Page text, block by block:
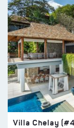
Villa Chelay